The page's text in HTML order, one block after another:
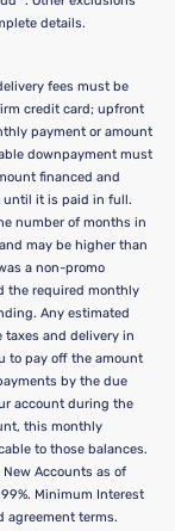
details.
fees must be
credit card; upfront
payment or amount
downpayment must
financed and
until it is paid in full.
number of months in
may be higher than
a non-promo
the required monthly
Any estimated
and delivery in
to pay off the amount
by the due
account during the
this monthly
to those balances.
Accounts as of
Minimum Interest
agreement terms.